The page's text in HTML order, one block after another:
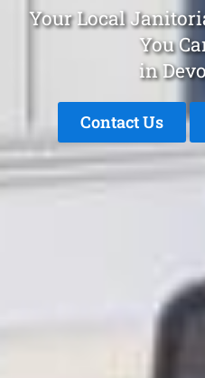
Your Local
You
in
Contact Us